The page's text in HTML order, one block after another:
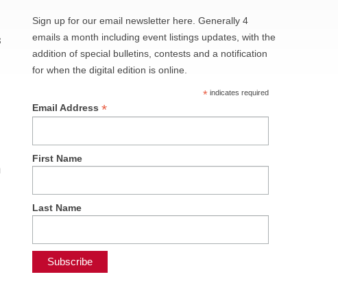
Sign up for our email newsletter here. Generally 4
emails a month including event listings updates, with the
addition of special bulletins, contests and a notification
for when the digital edition is online.
*indicates required
Email Address*
First Name
Last Name